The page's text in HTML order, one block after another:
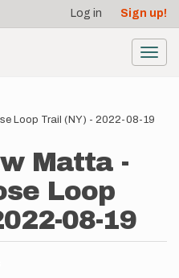
Log in Sign up!
Loop Trail (NY) - 2022-08-19
Matta -
Loop
08-19